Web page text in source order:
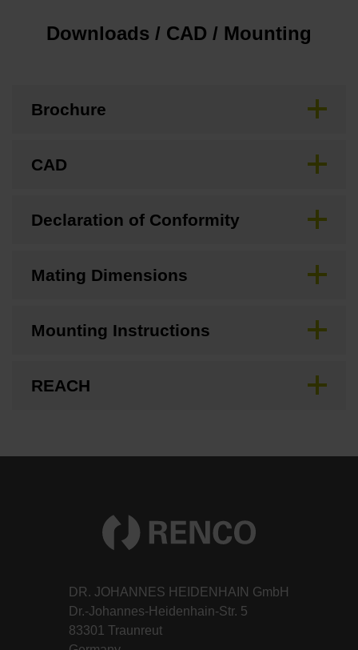
Downloads / CAD / Mounting
Brochure
CAD
Declaration of Conformity
Mating Dimensions
Mounting Instructions
REACH
DR. JOHANNES HEIDENHAIN GmbH
Dr.-Johannes-Heidenhain-Str. 5
83301 Traunreut